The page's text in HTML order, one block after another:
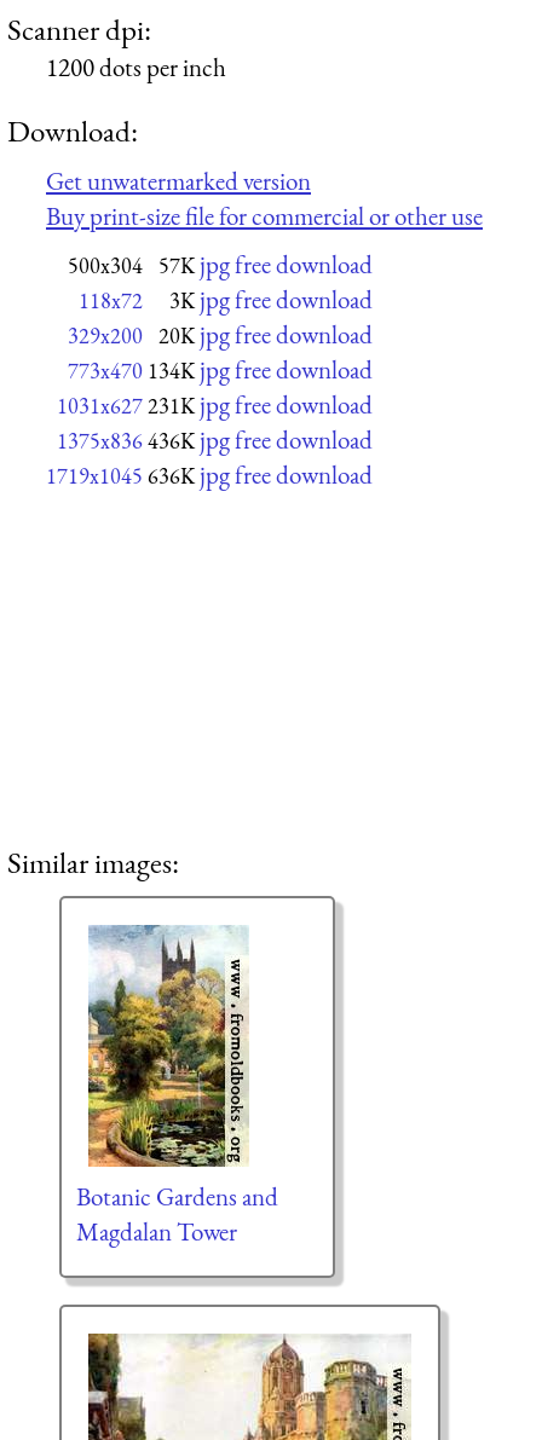
Scanner dpi:
1200 dots per inch
Download:
Get unwatermarked version
Buy print-size file for commercial or other use
500x304 57K jpg free download
118x72 3K jpg free download
329x200 20K jpg free download
773x470 134K jpg free download
1031x627231K jpg free download
1375x836436K jpg free download
1719x1045 636K jpg free download
Similar images:
Botanic Gardens and
Magdalan Tower